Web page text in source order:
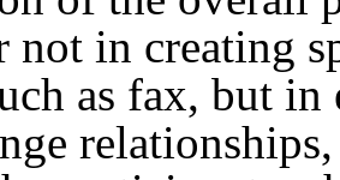
not in creating
as fax, but